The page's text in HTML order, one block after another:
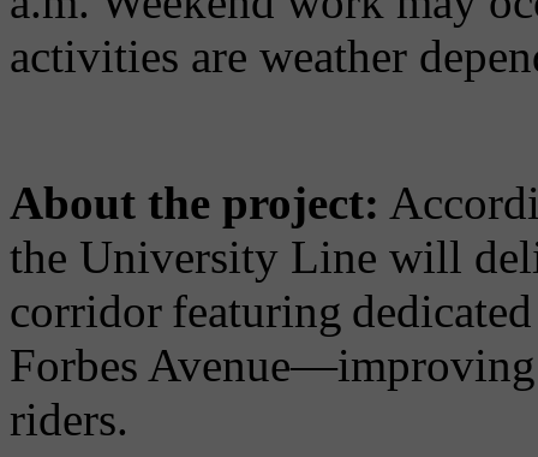
activities are weather
About the project:
the University Line will
corridor featuring
Forbes
riders.